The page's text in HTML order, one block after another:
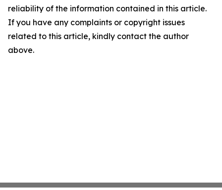
reliability of the information contained in this article.
If you have any complaints or copyright issues
related to this article, kindly contact the author
above.